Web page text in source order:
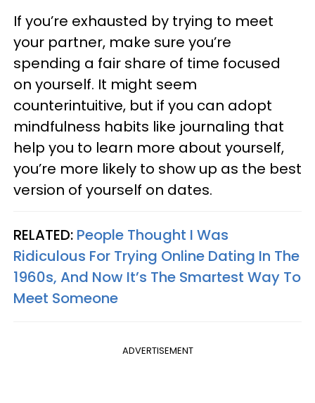
If you’re exhausted by trying to meet
your partner, make sure you’re
spending a fair share of time focused
on yourself. It might seem
counterintuitive, but if you can adopt
mindfulness habits like journaling that
help you to learn more about yourself,
you’re more likely to show up as the best
version of yourself on dates.
RELATED: People Thought I Was
Ridiculous For Trying Online Dating In The
1960s, And Now It’s The Smartest Way To
Meet Someone
ADVERTISEMENT